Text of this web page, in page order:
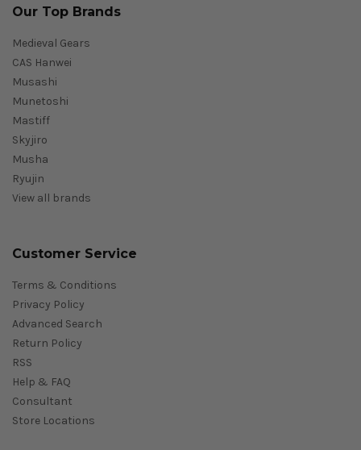
Our Top Brands
Medieval Gears
CAS Hanwei
Musashi
Munetoshi
Mastiff
Skyjiro
Musha
Ryujin
View all brands
Customer Service
Terms & Conditions
Privacy Policy
Advanced Search
Return Policy
RSS
Help & FAQ
Consultant
Store Locations